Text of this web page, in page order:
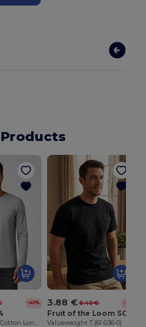
-40% 3.88 € 6.40 € -39%
Valueweight T (61-036-0)